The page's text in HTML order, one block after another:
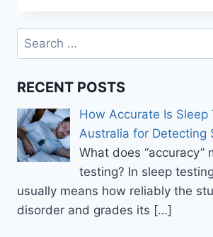
TO
THE
CPAP
Search
for:
RECENT POSTS
How Accurate Is Sleep
Australia for Detecting
What does “accuracy”
testing? In sleep
usually means how reliably the
disorder and grades its […]